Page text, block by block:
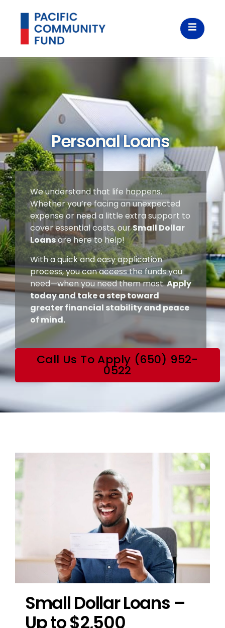
Personal Loans
We understand that life happens.
Whether you’re facing an unexpected
expense or need a little extra support to
cover essential costs, ourSmall Dollar
Loansare here to help!
With a quick and easy application
process, you can access the funds you
need—when you need them most.Apply
today and take a step toward
greater financial stability and peace
of mind.
Call Us To Apply (650) 952-
0522
Small Dollar Loans –
Up to $2,500